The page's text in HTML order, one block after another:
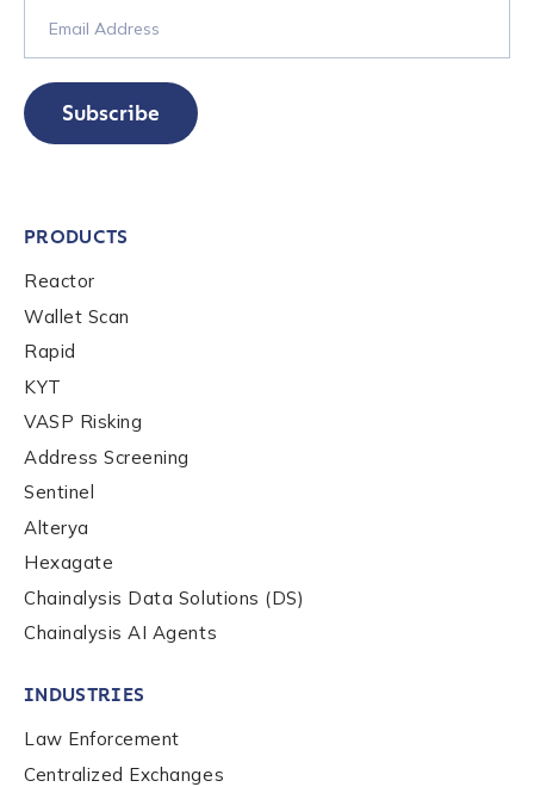
Subscribe
PRODUCTS
Reactor
Wallet Scan
Rapid
KYT
VASP Risking
Address Screening
Sentinel
Alterya
Hexagate
Chainalysis Data Solutions (DS)
Chainalysis AI Agents
INDUSTRIES
Law Enforcement
Centralized Exchanges